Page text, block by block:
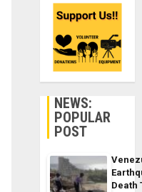
NEWS:
POPULAR
POST
Death